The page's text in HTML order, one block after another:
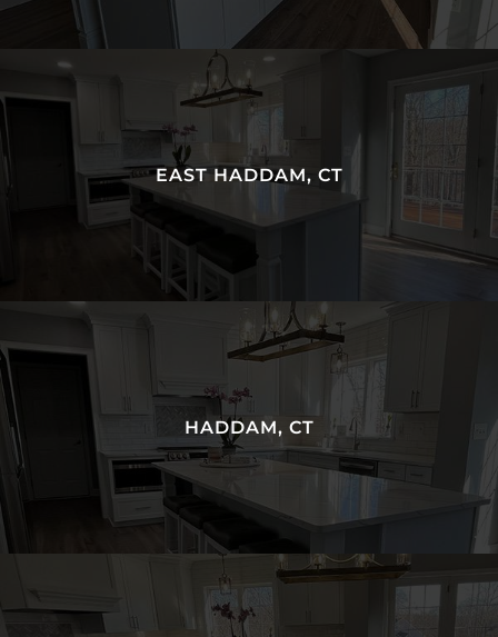
EAST HADDAM, CT
HADDAM, CT